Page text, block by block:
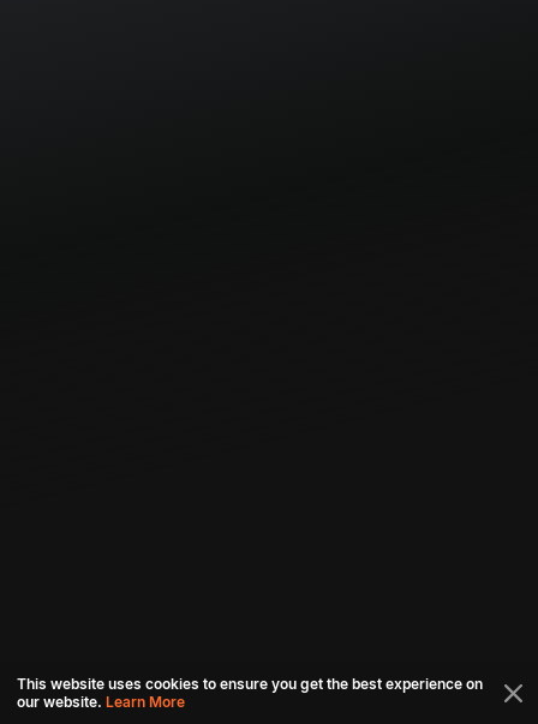
This website uses cookies to ensure you get the best experience on
our website. Learn More